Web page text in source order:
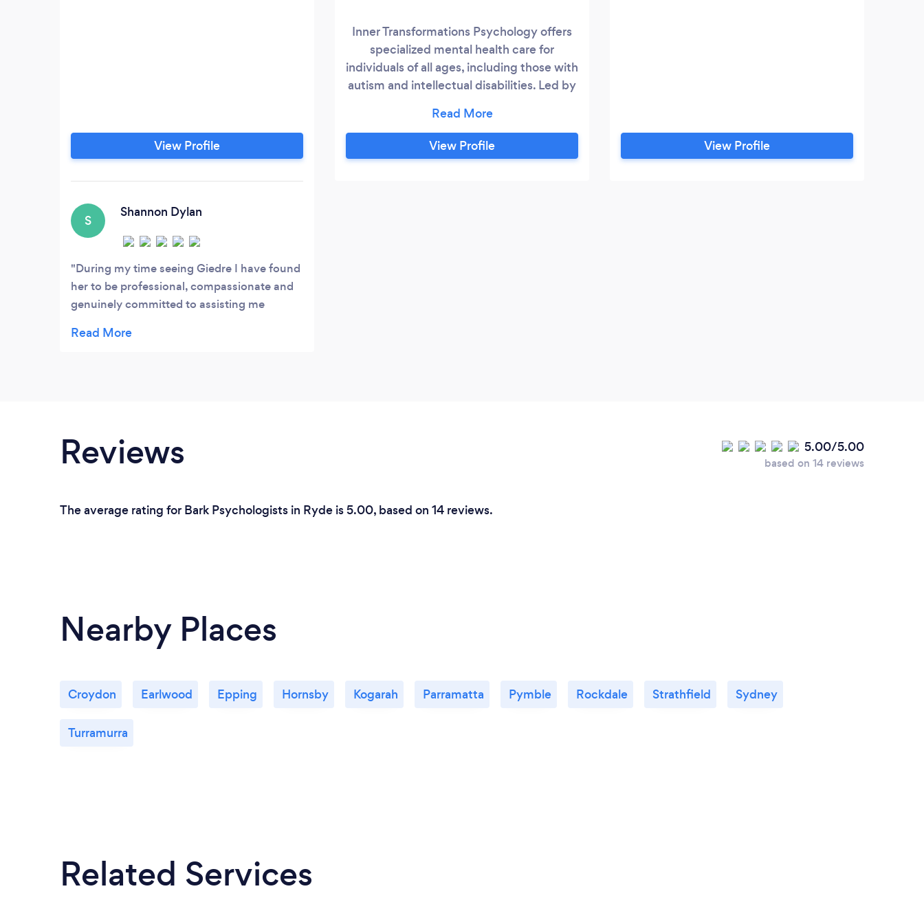
View Profile
S
Shannon Dylan
During my time seeing Giedre I have found
her to be professional, compassionate and
genuinely committed to assisting me
recommend Giedre to anyone who is
Inner Transformations Psychology offers
specialized mental health care for
individuals of all ages, including those with
autism and intellectual disabilities. Led by
experience, the clinic provides evidence-
based treatments for a range of mental
health conditions such as anxiety,
View Profile View Profile
Reviews 5.00/5.00
based on 14 reviews
The average rating for Bark Psychologists in Ryde is 5.00, based on 14 reviews.
Nearby Places
Croydon Earlwood Epping Hornsby Kogarah Parramatta Pymble Rockdale Strathfield Sydney
Turramurra
Related Services